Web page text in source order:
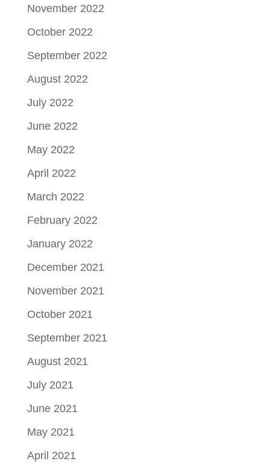
November 2022
October 2022
September 2022
August 2022
July 2022
June 2022
May 2022
April 2022
March 2022
February 2022
January 2022
December 2021
November 2021
October 2021
September 2021
August 2021
July 2021
June 2021
May 2021
April 2021